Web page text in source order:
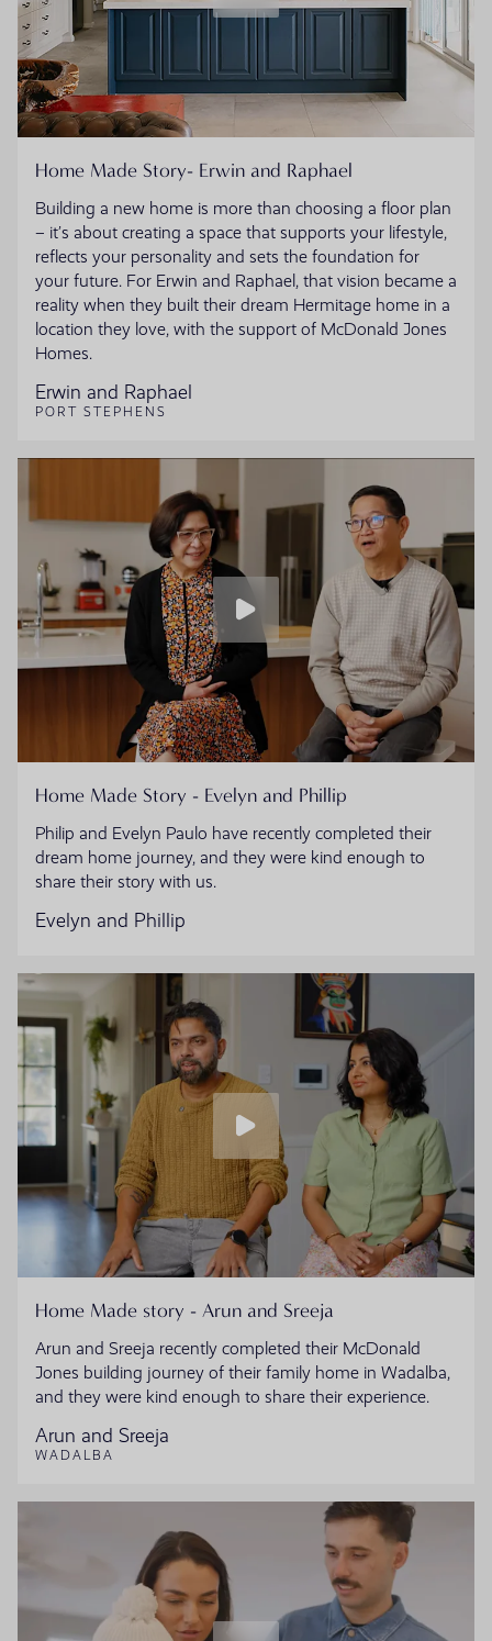
Home Made Story- Erwin and Raphael
Building a new home is more than choosing a floor plan
– it’s about creating a space that supports your lifestyle,
reflects your personality and sets the foundation for
your future. For Erwin and Raphael, that vision became a
reality when they built their dream Hermitage home in a
location they love, with the support of McDonald Jones
Homes.
Erwin and Raphael
PORT STEPHENS
Home Made Story - Evelyn and Phillip
Philip and Evelyn Paulo have recently completed their
dream home journey, and they were kind enough to
share their story with us.
Evelyn and Phillip
Home Made story - Arun and Sreeja
Arun and Sreeja recently completed their McDonald
Jones building journey of their family home in Wadalba,
and they were kind enough to share their experience.
Arun and Sreeja
WADALBA